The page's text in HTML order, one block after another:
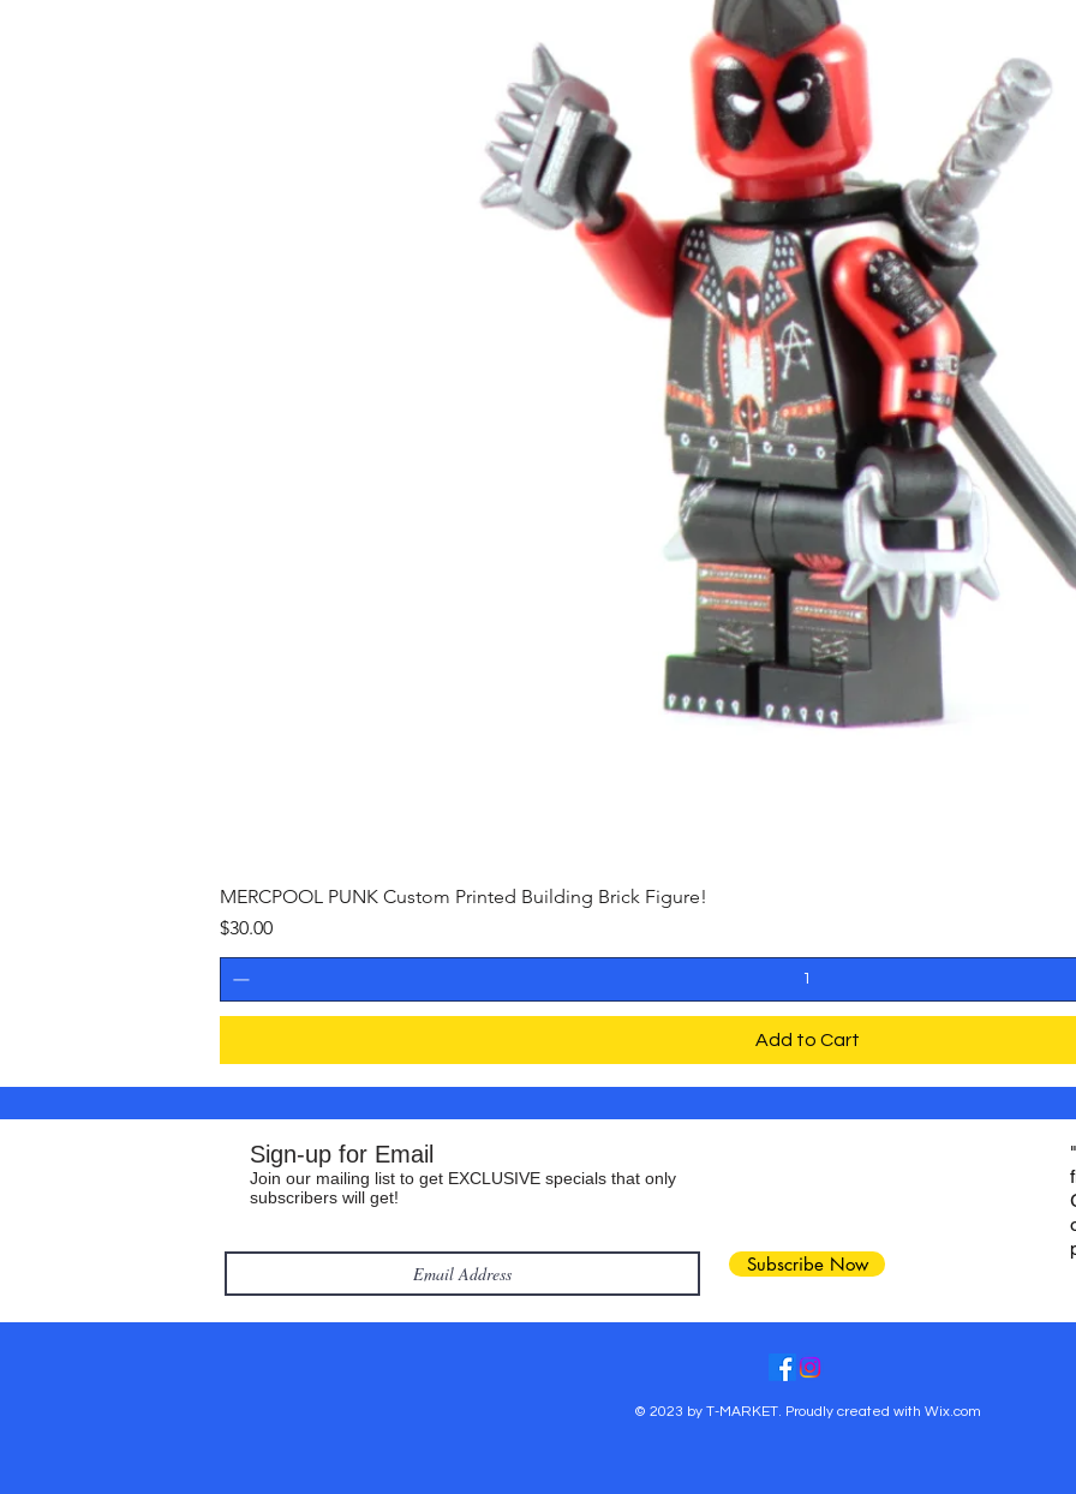
MERCPOOL PUNK Custom Printed Building Brick Figure!
Price
$30.00
Add to Cart
Sign-up for Email
Join our mailing list to get EXCLUSIVE specials that only
subscribers will get!
Subscribe Now
© 2023 by T-MARKET. Proudly created with Wix.com